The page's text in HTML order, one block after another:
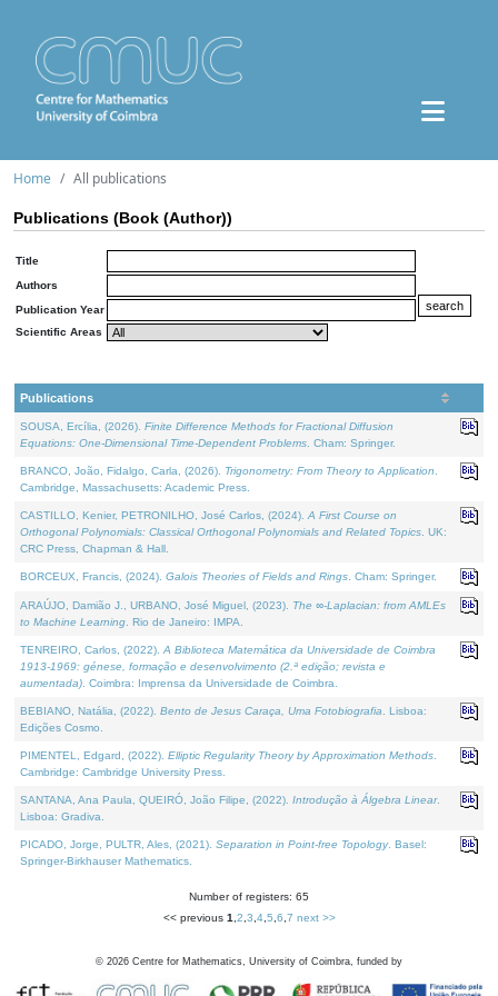
Home All publications
Publications (Book (Author))
Title
Authors
Publication Year
Scientific Areas
Publications
SOUSA, Ercília, (2026). Finite Difference Methods for Fractional Diffusion
Equations: One-Dimensional Time-Dependent Problems . Cham: Springer.
BRANCO, João, Fidalgo, Carla, (2026). Trigonometry: From Theory to Application
Cambridge, Massachusetts: Academic Press.
CASTILLO, Kenier, PETRONILHO, José Carlos, (2024). A First Course on
Orthogonal Polynomials: Classical Orthogonal Polynomials and Related Topics . UK:
CRC Press, Chapman & Hall.
BORCEUX, Francis, (2024). Galois Theories of Fields and Rings . Cham: Springer.
ARAÚJO, Damião J., URBANO, José Miguel, (2023). The ∞-Laplacian: from AMLEs
to Machine Learning . Rio de Janeiro: IMPA.
TENREIRO, Carlos, (2022). A Biblioteca Matemática da Universidade de Coimbra
1913-1969: génese, formação e desenvolvimento (2.ª edição; revista e
aumentada) . Coimbra: Imprensa da Universidade de Coimbra.
BEBIANO, Natália, (2022). Bento de Jesus Caraça, Uma Fotobiografia . Lisboa:
Edições Cosmo.
PIMENTEL, Edgard, (2022). Elliptic Regularity Theory by Approximation Methods
Cambridge: Cambridge University Press.
SANTANA, Ana Paula, QUEIRÓ, João Filipe, (2022). Introdução à Álgebra Linear.
Lisboa: Gradiva.
PICADO, Jorge, PULTR, Ales, (2021). Separation in Point-free Topology. Basel:
Springer-Birkhauser Mathematics.
Number of registers: 65
<< previous 1 2 3 4, 5 6 7 next >>
© 2026 Centre for Mathematics, University of Coimbra, funded by